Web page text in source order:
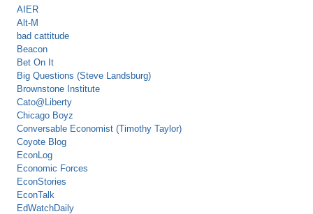
AIER
Alt-M
bad cattitude
Beacon
Bet On It
Big Questions (Steve Landsburg)
Brownstone Institute
Cato@Liberty
Chicago Boyz
Conversable Economist (Timothy Taylor)
Coyote Blog
EconLog
Economic Forces
EconStories
EconTalk
EdWatchDaily